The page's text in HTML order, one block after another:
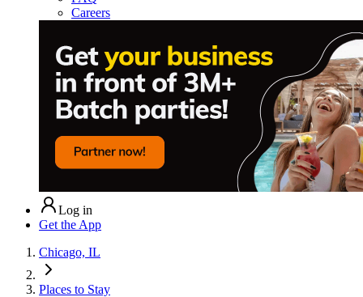
Careers
Log in
Get the App
Chicago, IL
Places to Stay